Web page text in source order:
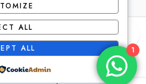
All Right reserved!
ALL
ALL
1